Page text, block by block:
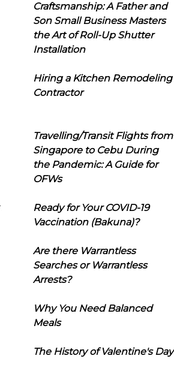
Craftsmanship: A Father and
Son Small Business Masters
the Art of Roll-Up Shutter
Installation
Hiring a Kitchen Remodeling
Contractor
Travelling/Transit Flights from
Singapore to Cebu During
the Pandemic: A Guide for
OFWs
Ready for Your COVID-19
Vaccination (Bakuna)?
Are there Warrantless
Searches or Warrantless
Arrests?
Why You Need Balanced
Meals
The History of Valentine's Day